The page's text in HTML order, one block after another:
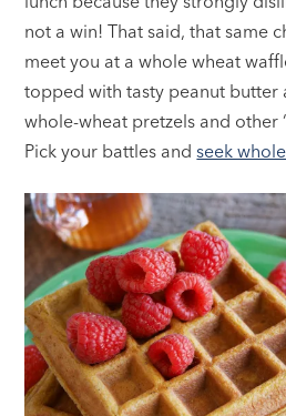
not a win! That said, that same
meet you at a whole wheat
topped with tasty peanut butter
whole-wheat pretzels and other
Pick your battles andseek